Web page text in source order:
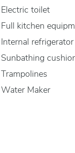
Electric toilet
Full kitchen
Internal refrigerator
Sunbathing
Trampolines
Water Maker